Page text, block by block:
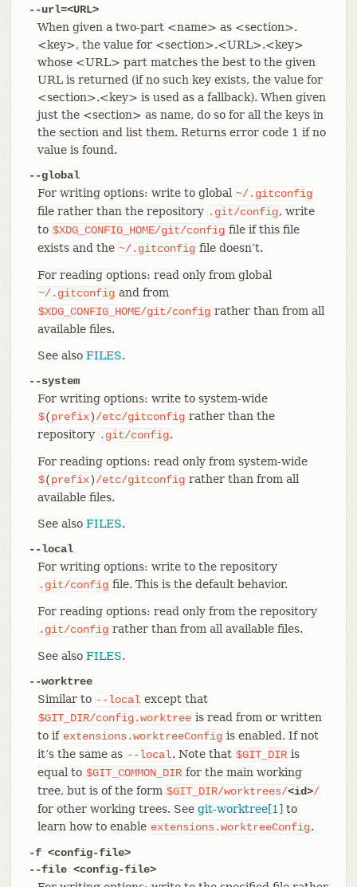
--url=<URL>
When given a two-part <name> as <section>.
<key>, the value for <section>.<URL>.<key>
whose <URL> part matches the best to the given
URL is returned (if no such key exists, the value for
<section>.<key> is used as a fallback). When given
just the <section> as name, do so for all the keys in
the section and list them. Returns error code 1 if no
value is found.
--global
For writing options: write to global ~/.gitconfig
file rather than the repository .git/config, write
to $XDG_CONFIG_HOME/git/config file if this file
exists and the ~/.gitconfig file doesn’t.
For reading options: read only from global
~/.gitconfig and from
$XDG_CONFIG_HOME/git/config rather than from all
available files.
See also FILES.
--system
For writing options: write to system-wide
$(prefix)/etc/gitconfig rather than the
repository .git/config.
For reading options: read only from system-wide
$(prefix)/etc/gitconfig rather than from all
available files.
See also FILES.
--local
For writing options: write to the repository
.git/config file. This is the default behavior.
For reading options: read only from the repository
.git/config rather than from all available files.
See also FILES.
--worktree
Similar to --local except that
$GIT_DIR/config.worktree is read from or written
to if extensions.worktreeConfig is enabled. If not
it’s the same as --local. Note that $GIT_DIR is
equal to $GIT_COMMON_DIR for the main working
tree, but is of the form $GIT_DIR/worktrees/<id>/
for other working trees. See git-worktree[1] to
learn how to enable extensions.worktreeConfig.
-f <config-file>
--file <config-file>